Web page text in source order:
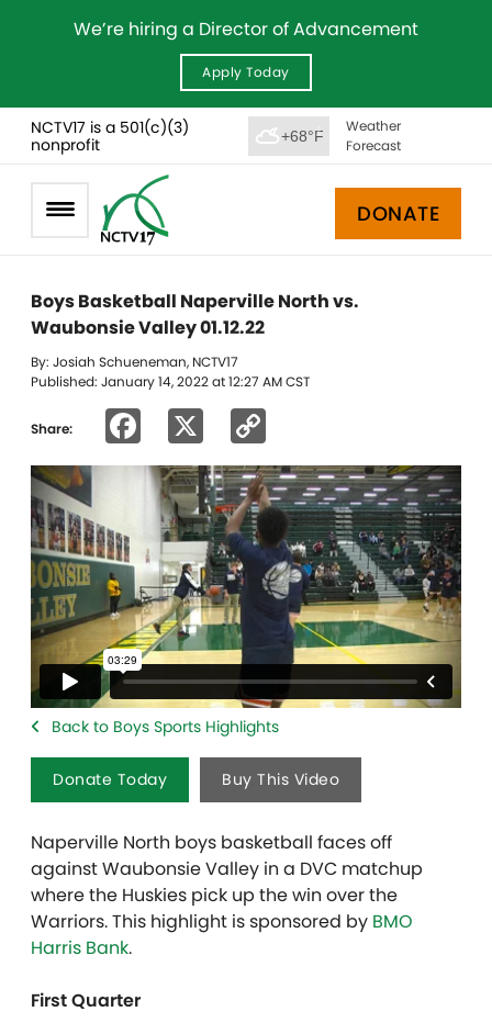
We’re hiring a Director of Advancement
Apply Today
NCTV17 is a 501(c)(3)
nonprofit
+68°F
Weather
Forecast
DONATE
Boys Basketball Naperville North vs.
Waubonsie Valley 01.12.22
By: Josiah Schueneman, NCTV17
Published: January 14, 2022 at 12:27 AM CST
Share: Facebook
Link
Back to Boys Sports Highlights
Donate Today Buy This Video
Naperville North boys basketball faces off
against Waubonsie Valley in a DVC matchup
where the Huskies pick up the win over the
Warriors. This highlight is sponsored by BMO
Harris Bank.
First Quarter